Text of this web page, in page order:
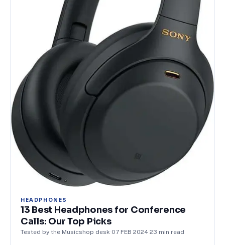
HEADPHONES
13 Best Headphones for Conference
Calls: Our Top Picks
Tested by the Musicshop desk 07 FEB 2024 23 min read